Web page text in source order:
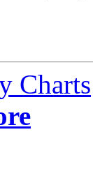
Charts